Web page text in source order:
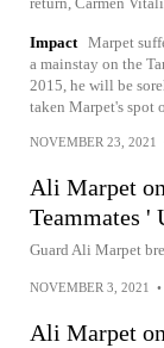
Impact Marpet
a mainstay on the
2015, he will be
taken Marpet's spot
NOVEMBER 23, 2021
Ali Marpet
Teammates '
Guard Ali Marpet
NOVEMBER 3, 2021 •
Ali Marpet